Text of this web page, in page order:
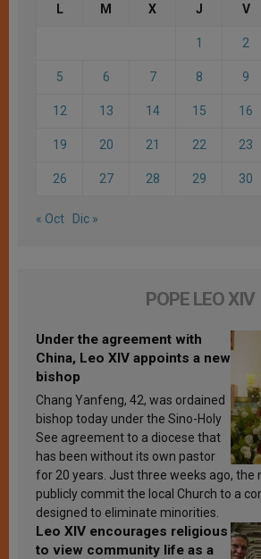
L M X J V
1 2
5 6 7 8 9
12 13 14 15 16
19 20 21 22 23
26 27 28 29 30
« Oct Dic »
POPE LEO XIV
Under the agreement with
China, Leo XIV appoints a new
bishop
Chang Yanfeng, 42, was ordained
bishop today under the Sino-Holy
See agreement to a diocese that
has been without its own pastor
for 20 years. Just three weeks ago, the
publicly commit the local Church to a
designed to eliminate minorities.
Leo XIV encourages religious
to view community life as a